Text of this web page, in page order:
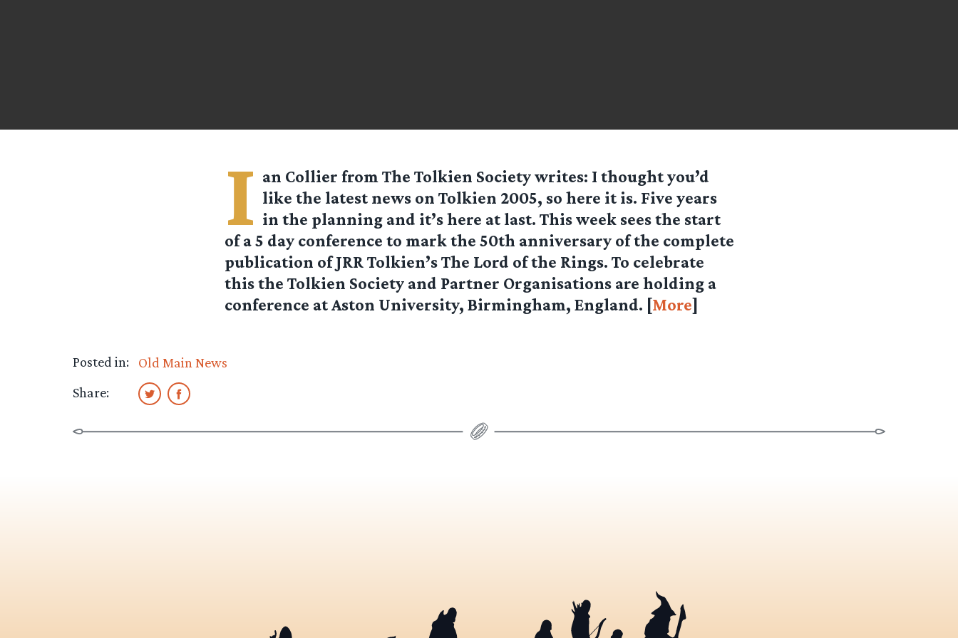
I an Collier from The Tolkien Societywrites: I thought you’d
like the latest news on Tolkien 2005, so here it is. Five years
in the planning and it’s here at last. This week sees the start
of a 5 day conference to mark the 50th anniversary of the complete
publication of JRR Tolkien’s The Lord of the Rings. To celebrate
this the Tolkien Society and Partner Organisations are holding a
conference at Aston University, Birmingham, England. [More]
Posted in:
Old Main News
Share: